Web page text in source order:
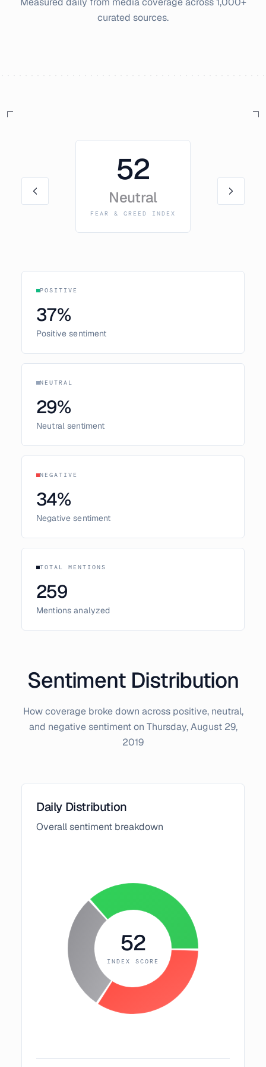
curated sources.
52
Neutral
FEAR & GREED INDEX
POSITIVE
37%
Positive sentiment
NEUTRAL
29%
Neutral sentiment
NEGATIVE
34%
Negative sentiment
TOTAL MENTIONS
259
Mentions analyzed
Sentiment Distribution
How coverage broke down across positive, neutral,
and negative sentiment on Thursday, August 29,
2019
Daily Distribution
Overall sentiment breakdown
52
INDEX SCORE